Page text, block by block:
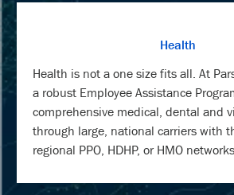
Health
Health is not a one size fits all. At
a robust Employee Assistance
comprehensive medical, dental and
through large, national carriers with
regional PPO, HDHP, or HMO networks.